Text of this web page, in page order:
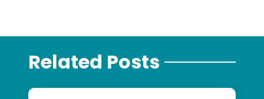
Related Posts